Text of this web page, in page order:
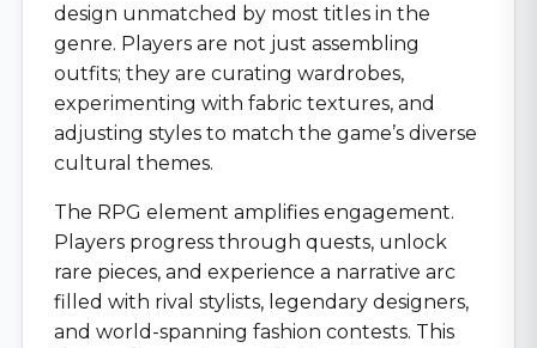
design unmatched by most titles in the
genre. Players are not just assembling
outfits; they are curating wardrobes,
experimenting with fabric textures, and
adjusting styles to match the game’s diverse
cultural themes.
The RPG element amplifies engagement.
Players progress through quests, unlock
rare pieces, and experience a narrative arc
filled with rival stylists, legendary designers,
and world-spanning fashion contests. This